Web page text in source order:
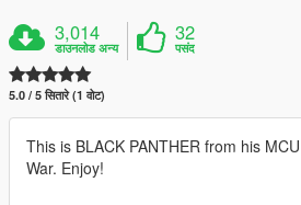
3,014
डाउनलोड अन्य
32
पसंद
5.0 / 5 सितारे (1 वोट)
This is BLACK PANTHER from his
War. Enjoy!